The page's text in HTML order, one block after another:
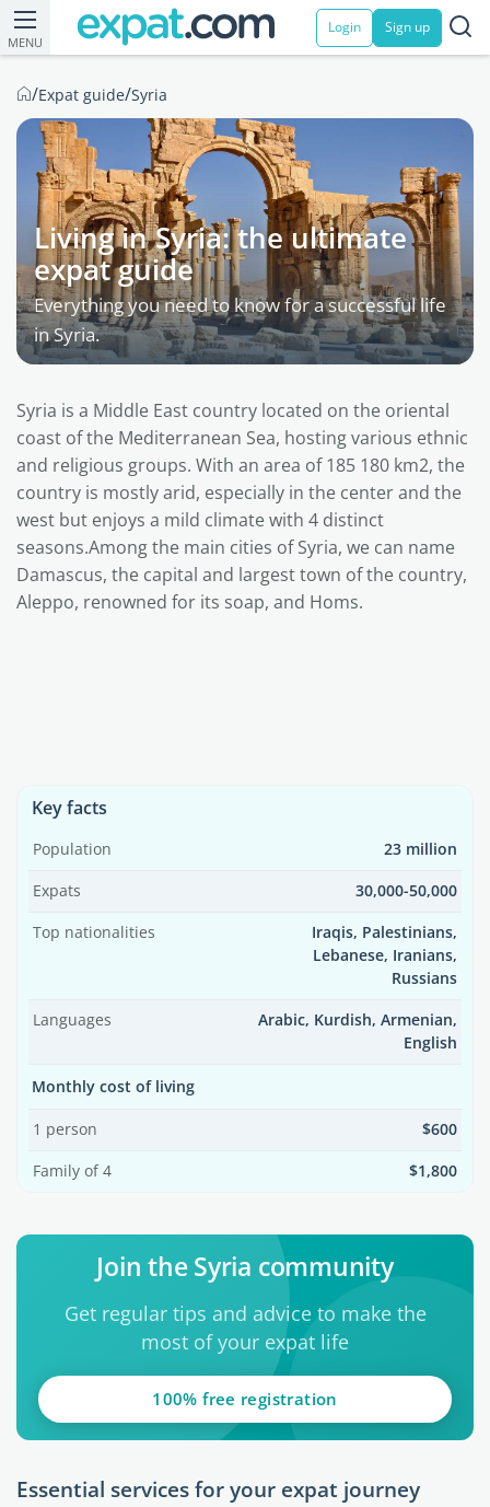
MENU
Login Sign up
/Expat guide/Syria
Living in Syria: the ultimate
expat guide
Everything you need to know for a successful life
in Syria.
Syria is a Middle East country located on the oriental
coast of the Mediterranean Sea, hosting various ethnic
and religious groups. With an area of 185 180 km2, the
country is mostly arid, especially in the center and the
west but enjoys a mild climate with 4 distinct
seasons.Among the main cities of Syria, we can name
Damascus, the capital and largest town of the country,
Aleppo, renowned for its soap, and Homs.
Key facts
Population 23 million
Expats 30,000-50,000
Top nationalities
Iraqis, Palestinians,
Lebanese, Iranians,
Russians
Languages
Arabic, Kurdish, Armenian,
English
Monthly cost of living
1 person $600
Family of 4 $1,800
Join the Syria community
Get regular tips and advice to make the
most of your expat life
100% free registration
Essential services for your expat journey